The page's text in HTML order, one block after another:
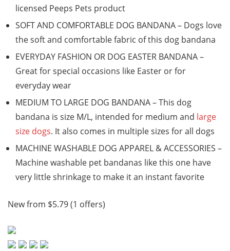
licensed Peeps Pets product
SOFT AND COMFORTABLE DOG BANDANA – Dogs love
the soft and comfortable fabric of this dog bandana
EVERYDAY FASHION OR DOG EASTER BANDANA –
Great for special occasions like Easter or for
everyday wear
MEDIUM TO LARGE DOG BANDANA – This dog
bandana is size M/L, intended for medium and large
size dogs. It also comes in multiple sizes for all dogs
MACHINE WASHABLE DOG APPAREL & ACCESSORIES –
Machine washable pet bandanas like this one have
very little shrinkage to make it an instant favorite
New from $5.79 (1 offers)